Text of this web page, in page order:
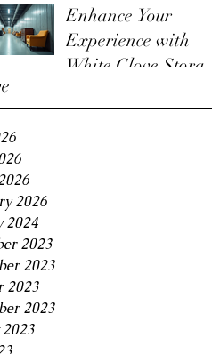
Guide to the
Furniture Assembly
Quote Process
Enhance Your
Experience with
White Glove Storage
2026
2024
2023
2023
2023
2023